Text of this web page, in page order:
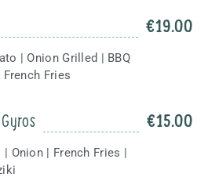
€19.00
| Onion Grilled | BBQ
Fries
€15.00
Onion | French Fries |